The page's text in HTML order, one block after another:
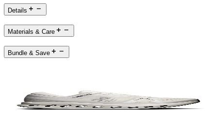
Details
Materials & Care
Bundle & Save